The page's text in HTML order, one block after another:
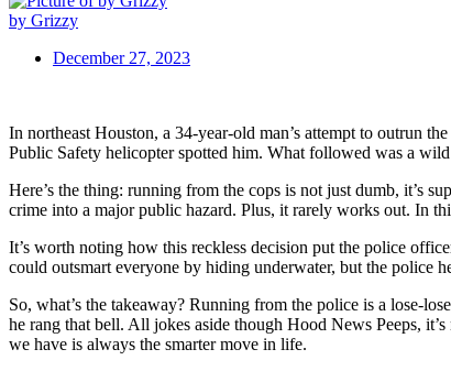
by Grizzy
December 27, 2023
In northeast Houston, a 34-year-old man’s attempt to outrun
Public Safety helicopter spotted him. What followed was a
Here’s the thing: running from the cops is not just dumb, it’s
crime into a major public hazard. Plus, it rarely works out. In
It’s worth noting how this reckless decision put the police
could outsmart everyone by hiding underwater, but the police
So, what’s the takeaway? Running from the police is a lose-
he rang that bell. All jokes aside though Hood News Peeps,
we have is always the smarter move in life.